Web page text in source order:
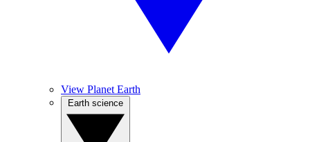
View Planet Earth